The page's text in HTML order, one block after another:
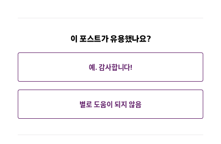
이 포스트가 유용했나요?
예. 감사합니다!
별로 도움이 되지 않음